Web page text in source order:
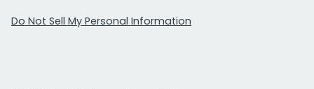
Do Not Sell My Personal Information